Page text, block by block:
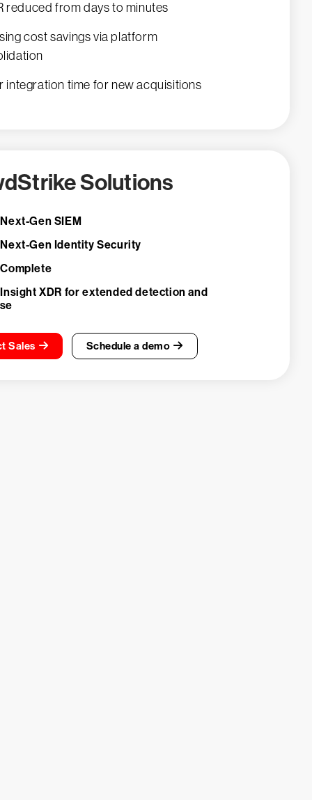
reduced from days to minutes
cost savings via platform
integration time for new acquisitions
Solutions
Gen SIEM
Gen Identity Security
XDR for extended detection and
Sales Schedule a demo